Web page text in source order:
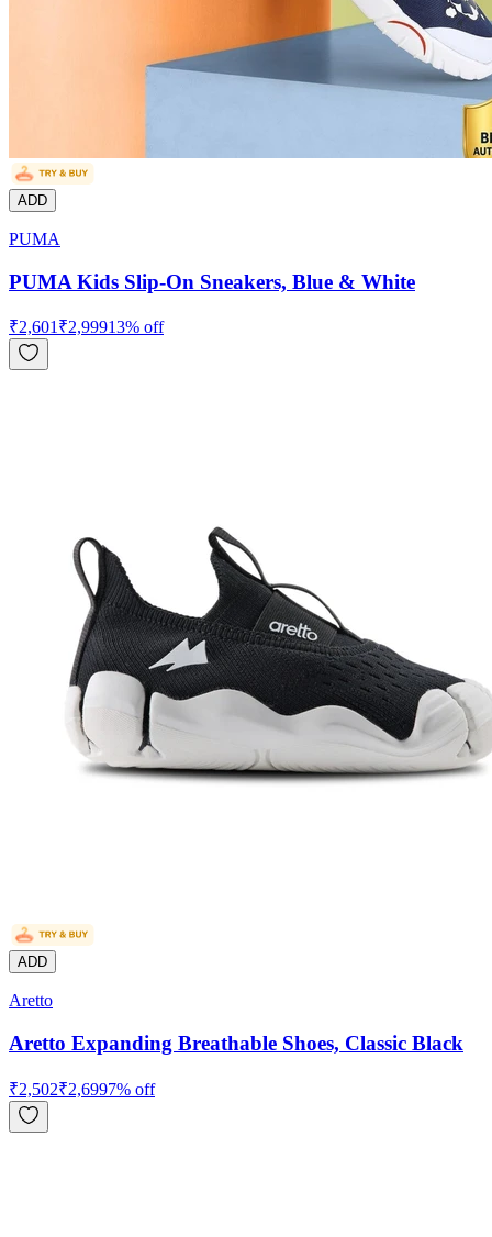
ADD
PUMA
PUMA Kids Slip-On Sneakers, Blue & White
₹2,601 ₹2,99913% off
ADD
Aretto
Aretto Expanding Breathable Shoes, Classic Black
₹2,502₹2,6997% off